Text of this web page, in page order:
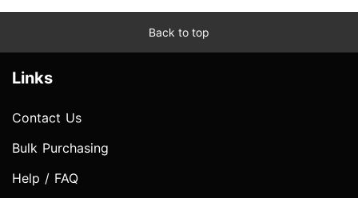
Back to top
Links
Contact Us
Bulk Purchasing
Help / FAQ